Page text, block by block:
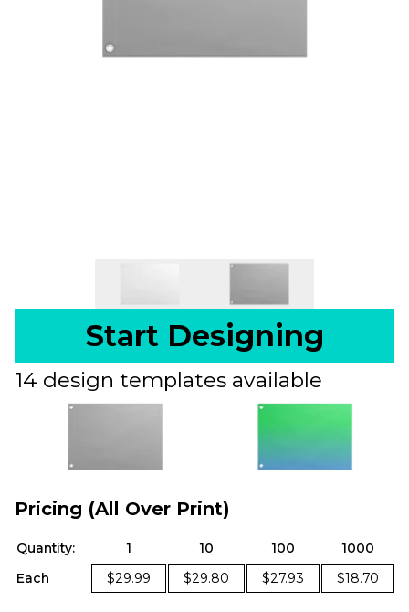
Start Designing
14 design templates available
Pricing (All Over Print)
Quantity: 1 10 100
1000
Each
$29.99 $29.80 $27.93 $18.70